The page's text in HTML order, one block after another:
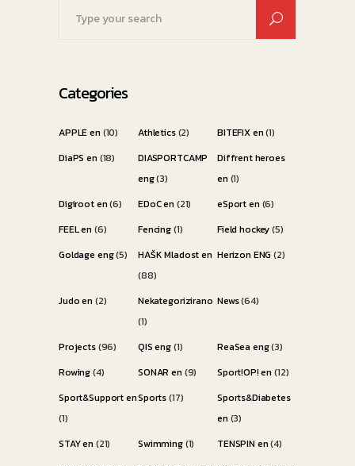
Categories
APPLE en (10) Athletics(2) BITEFIX en(1)
DiaPS en (18)
DIASPORTCAMP
eng(3)
Diffrent heroes
en (1)
Digiroot en(6) EDoC en (21) eSport en (6)
FEEL en (6) Fencing(1) Field hockey(5)
Goldage eng(5)
HAŠK Mladost en
(88)
Herizon ENG (2)
Judo en (2)
Nekategorizirano
(1)
News(64)
Projects(96) QIS eng(1) ReaSea eng(3)
Rowing(4) SONAR en (9) Sport!OP! en (12)
Sport&Support en
(1)
Sports(17)
Sports&Diabetes
en (3)
STAY en (21) Swimming(1) TENSPIN en(4)